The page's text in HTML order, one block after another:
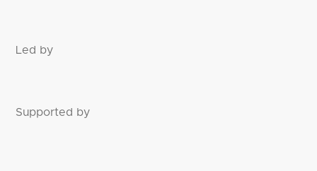
Led by
Supported by